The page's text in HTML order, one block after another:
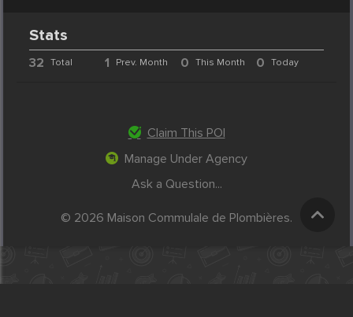
Stats
32 Total 1 Prev. Month 0 This Month 0 Today
Claim This POI
Manage Under Agency
Ask a Question...
© 2026 Maison Commulale de Plombières.